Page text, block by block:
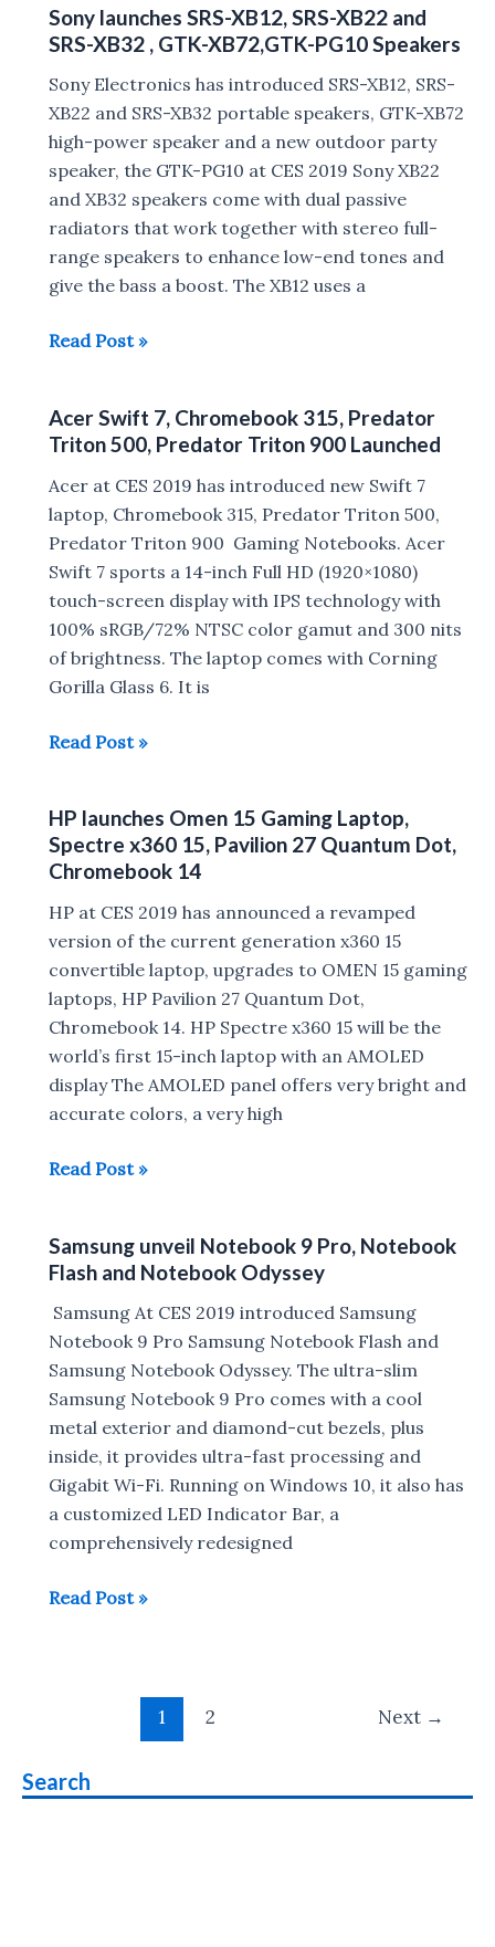
desktop
processors
:
i3-
9350KF,
i5-
9400F,
i5-
9400,
i5-
i7-
9900KF
Sony launches SRS-XB12, SRS-XB22 and
SRS-XB32 , GTK-XB72,GTK-PG10 Speakers
Sony Electronics has introduced SRS-XB12, SRS-
XB22 and SRS-XB32 portable speakers, GTK-XB72
high-power speaker and a new outdoor party
speaker, the GTK-PG10 at CES 2019 Sony XB22
and XB32 speakers come with dual passive
radiators that work together with stereo full-
range speakers to enhance low-end tones and
give the bass a boost. The XB12 uses a
Sony
XB12,
SRS-
XB22
and
SRS-
XB32
,
GTK-
XB72,GTK-
PG10
Read Post »
Acer Swift 7, Chromebook 315, Predator
Triton 500, Predator Triton 900 Launched
Acer at CES 2019 has introduced new Swift 7
laptop, Chromebook 315, Predator Triton 500,
Predator Triton 900 Gaming Notebooks. Acer
Swift 7 sports a 14-inch Full HD (1920×1080)
touch-screen display with IPS technology with
100% sRGB/72% NTSC color gamut and 300 nits
of brightness. The laptop comes with Corning
Gorilla Glass 6. It is
Acer
Chromebook
315,
Predator
Triton
500,
Predator
Triton
900
Launched
Read Post »
HP launches Omen 15 Gaming Laptop,
Spectre x360 15, Pavilion 27 Quantum Dot,
Chromebook 14
HP at CES 2019 has announced a revamped
version of the current generation x360 15
convertible laptop, upgrades to OMEN 15 gaming
laptops, HP Pavilion 27 Quantum Dot,
Chromebook 14. HP Spectre x360 15 will be the
world’s first 15-inch laptop with an AMOLED
display The AMOLED panel offers very bright and
accurate colors, a very high
HP
15
Gaming
Laptop,
Spectre
x360
15,
Pavilion
27
Quantum
Dot,
Chromebook
Read Post »
Samsung unveil Notebook 9 Pro, Notebook
Flash and Notebook Odyssey
Samsung At CES 2019 introduced Samsung
Notebook 9 Pro Samsung Notebook Flash and
Samsung Notebook Odyssey. The ultra-slim
Samsung Notebook 9 Pro comes with a cool
metal exterior and diamond-cut bezels, plus
inside, it provides ultra-fast processing and
Gigabit Wi-Fi. Running on Windows 10, it also has
a customized LED Indicator Bar, a
comprehensively redesigned
Samsung
Flash
and
Read Post »
1 2 Next →
Search